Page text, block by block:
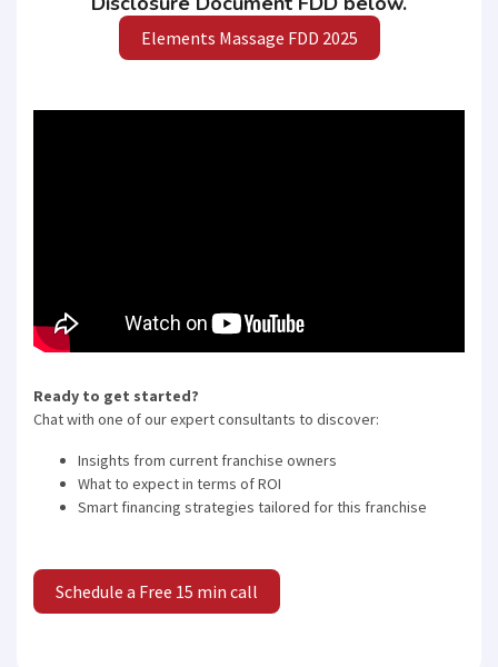
Elements Massage FDD 2025
Ready to get started?
Chat with one of our expert consultants to discover:
Insights from current franchise owners
What to expect in terms of ROI
Smart financing strategies tailored for this franchise
Schedule a Free 15 min call